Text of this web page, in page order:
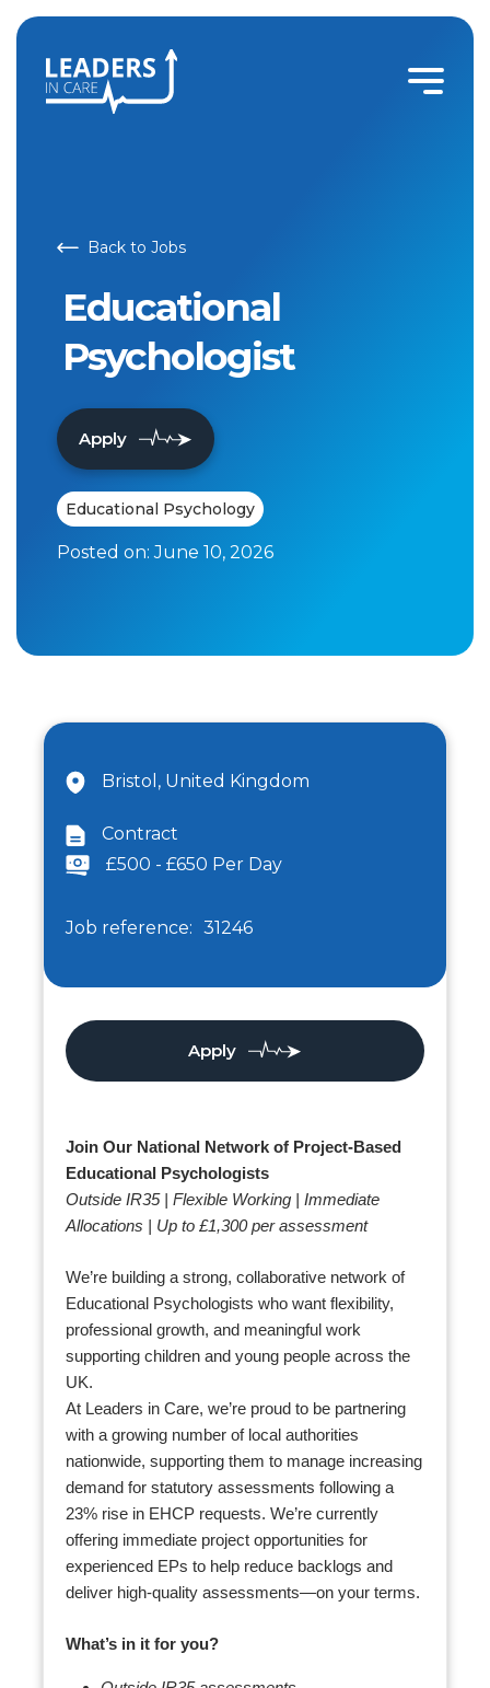
Back to Jobs
Educational
Psychologist
Apply
Educational Psychology
Posted on:June 10, 2026
Bristol, United Kingdom
Contract
£500 - £650 Per Day
Job reference: 31246
Apply
Join Our National Network of Project-Based
Educational Psychologists
Outside IR35 | Flexible Working | Immediate
Allocations | Up to £1,300 per assessment
We’re building a strong, collaborative network of
Educational Psychologists who want flexibility,
professional growth, and meaningful work
supporting children and young people across the
UK.
At Leaders in Care, we’re proud to be partnering
with a growing number of local authorities
nationwide, supporting them to manage increasing
demand for statutory assessments following a
23% rise in EHCP requests. We’re currently
offering immediate project opportunities for
experienced EPs to help reduce backlogs and
deliver high-quality assessments—on your terms.
What’s in it for you?
Educational Psychologist | Leaders In Care